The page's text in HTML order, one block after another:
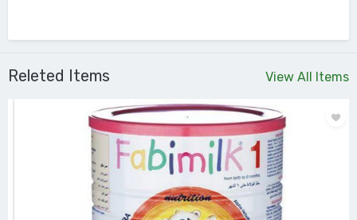
View All Items
Releted Items